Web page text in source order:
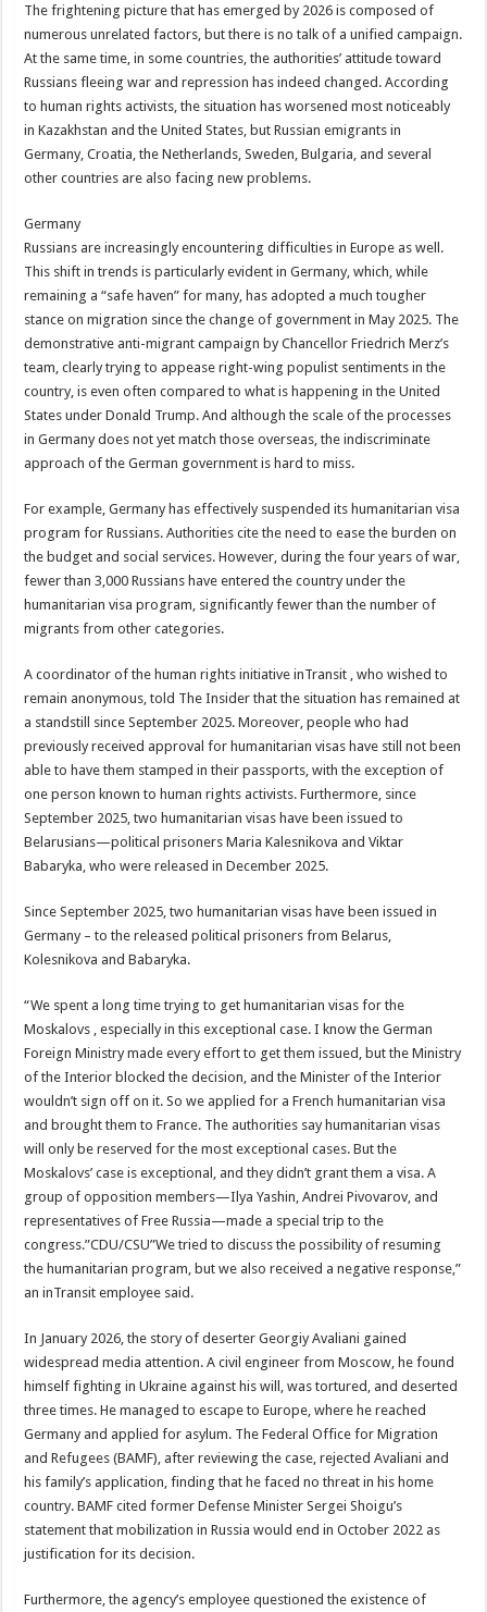
The frightening picture that has emerged by 2026 is composed of
numerous unrelated factors, but there is no talk of a unified campaign.
At the same time, in some countries, the authorities’ attitude toward
Russians fleeing war and repression has indeed changed. According
to human rights activists, the situation has worsened most noticeably
in Kazakhstan and the United States, but Russian emigrants in
Germany, Croatia, the Netherlands, Sweden, Bulgaria, and several
other countries are also facing new problems.
Germany
Russians are increasingly encountering difficulties in Europe as well.
This shift in trends is particularly evident in Germany, which, while
remaining a “safe haven” for many, has adopted a much tougher
stance on migration since the change of government in May 2025. The
demonstrative anti-migrant campaign by Chancellor Friedrich Merz’s
team, clearly trying to appease right-wing populist sentiments in the
country, is even often compared to what is happening in the United
States under Donald Trump. And although the scale of the processes
in Germany does not yet match those overseas, the indiscriminate
approach of the German government is hard to miss.
For example, Germany has effectively suspended its humanitarian visa
program for Russians. Authorities cite the need to ease the burden on
the budget and social services. However, during the four years of war,
fewer than 3,000 Russians have entered the country under the
humanitarian visa program, significantly fewer than the number of
migrants from other categories.
A coordinator of the human rights initiative inTransit , who wished to
remain anonymous, told The Insider that the situation has remained at
a standstill since September 2025. Moreover, people who had
previously received approval for humanitarian visas have still not been
able to have them stamped in their passports, with the exception of
one person known to human rights activists. Furthermore, since
September 2025, two humanitarian visas have been issued to
Belarusians—political prisoners Maria Kalesnikova and Viktar
Babaryka, who were released in December 2025.
Since September 2025, two humanitarian visas have been issued in
Germany – to the released political prisoners from Belarus,
Kolesnikova and Babaryka.
“We spent a long time trying to get humanitarian visas for the
Moskalovs , especially in this exceptional case. I know the German
Foreign Ministry made every effort to get them issued, but the Ministry
of the Interior blocked the decision, and the Minister of the Interior
wouldn’t sign off on it. So we applied for a French humanitarian visa
and brought them to France. The authorities say humanitarian visas
will only be reserved for the most exceptional cases. But the
Moskalovs’ case is exceptional, and they didn’t grant them a visa. A
group of opposition members—Ilya Yashin, Andrei Pivovarov, and
representatives of Free Russia—made a special trip to the
congress.”CDU/CSU”We tried to discuss the possibility of resuming
the humanitarian program, but we also received a negative response,”
an inTransit employee said.
In January 2026, the story of deserter Georgiy Avaliani gained
widespread media attention. A civil engineer from Moscow, he found
himself fighting in Ukraine against his will, was tortured, and deserted
three times. He managed to escape to Europe, where he reached
Germany and applied for asylum. The Federal Office for Migration
and Refugees (BAMF), after reviewing the case, rejected Avaliani and
his family’s application, finding that he faced no threat in his home
country. BAMF cited former Defense Minister Sergei Shoigu’s
statement that mobilization in Russia would end in October 2022 as
justification for its decision.
Furthermore, the agency’s employee questioned the existence of